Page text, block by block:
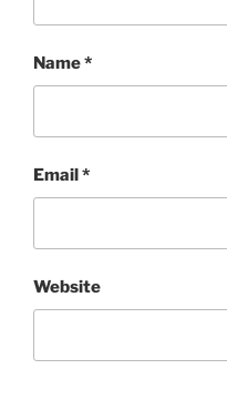
Name*
Email*
Website